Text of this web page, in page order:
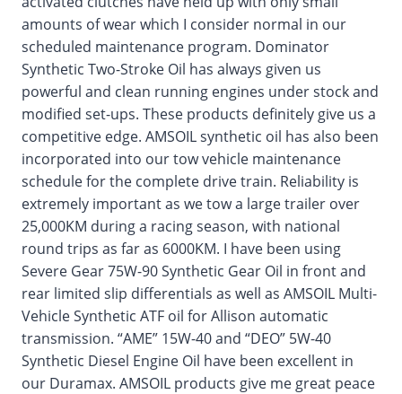
amounts of wear which I consider normal in our
scheduled maintenance program. Dominator
Synthetic Two-Stroke Oil has always given us
powerful and clean running engines under stock and
modified set-ups. These products definitely give us a
competitive edge. AMSOIL synthetic oil has also been
incorporated into our tow vehicle maintenance
schedule for the complete drive train. Reliability is
extremely important as we tow a large trailer over
25,000KM during a racing season, with national
round trips as far as 6000KM. I have been using
Severe Gear 75W-90 Synthetic Gear Oil in front and
rear limited slip differentials as well as AMSOIL Multi-
Vehicle Synthetic ATF oil for Allison automatic
transmission. “AME” 15W-40 and “DEO” 5W-40
Synthetic Diesel Engine Oil have been excellent in
our Duramax. AMSOIL products give me great peace